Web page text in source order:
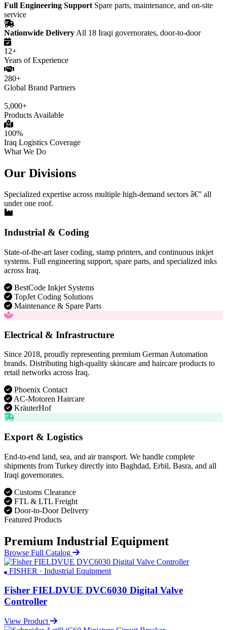
Full Engineering Support Spare parts, maintenance, and on-site
service
Nationwide Delivery All 18 Iraqi governorates, door-to-door
12+
Years of Experience
280+
Global Brand Partners
5,000+
Products Available
100%
Iraq Logistics Coverage
What We Do
Our Divisions
Specialized expertise across multiple high-demand sectors â€” all
under one roof.
Industrial & Coding
State-of-the-art laser coding, stamp printers, and continuous inkjet
systems. Full engineering support, spare parts, and specialized inks
across Iraq.
BestCode Inkjet Systems
TopJet Coding Solutions
Maintenance & Spare Parts
Electrical & Infrastructure
Since 2018, proudly representing premium German Automation
brands. Distributing high-quality skincare and haircare products to
retail networks across Iraq.
Phoenix Contact
AC-Motoren Haircare
KräuterHof
Export & Logistics
End-to-end land, sea, and air transport. We handle complete
shipments from Turkey directly into Baghdad, Erbil, Basra, and all
Iraqi governorates.
Customs Clearance
FTL & LTL Freight
Door-to-Door Delivery
Featured Products
Premium Industrial Equipment
Browse Full Catalog
FISHER · Industrial Equipment
Fisher FIELDVUE DVC6030 Digital Valve
Controller
View Product